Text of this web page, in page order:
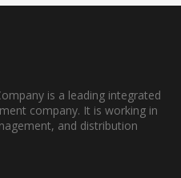
is a leading integrated
company. It is working in
and distribution